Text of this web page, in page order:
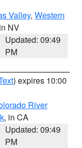
Valley, Western
NV
Updated: 09:49
PM
) expires 10:00
River
, in CA
Updated: 09:49
PM